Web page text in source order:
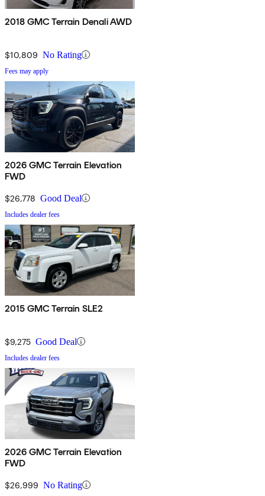
2018 GMC Terrain Denali AWD
$10,809 No Rating
Fees may apply
2026 GMC Terrain Elevation
FWD
$26,778 Good Deal
Includes dealer fees
2015 GMC Terrain SLE2
$9,275 Good Deal
Includes dealer fees
2026 GMC Terrain Elevation
FWD
$26,999 No Rating